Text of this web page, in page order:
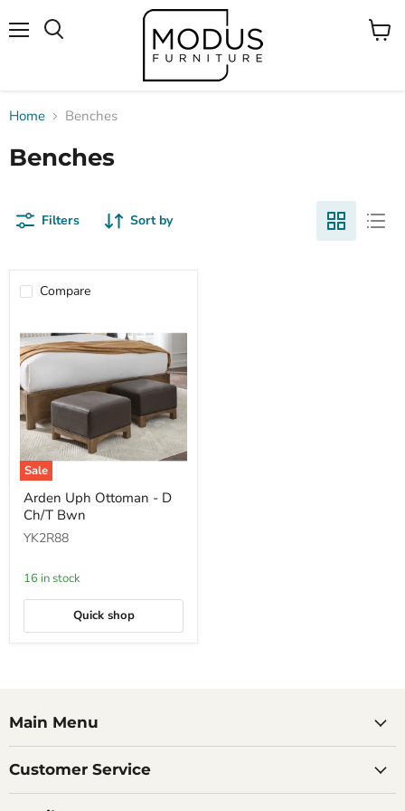
View
Home Benches
Benches
Filters Sort by
Compare
Sale
Arden
Uph
Ottoman
-
D
Bwn
Arden Uph Ottoman - D
Ch/T Bwn
YK2R88
16 in stock
Quick shop
Main Menu
Customer Service